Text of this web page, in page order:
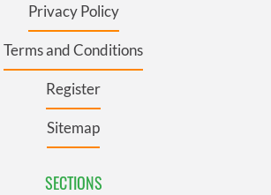
Privacy Policy
Terms and Conditions
Register
Sitemap
SECTIONS